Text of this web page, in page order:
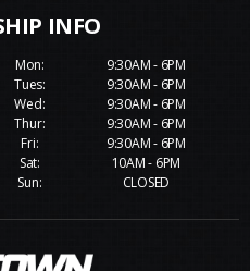
Mon:
Tues:
Wed:
Thur:
Fri:
Sat:
Sun:
9:30AM - 6PM
9:30AM - 6PM
9:30AM - 6PM
9:30AM - 6PM
9:30AM - 6PM
10AM - 6PM
CLOSED